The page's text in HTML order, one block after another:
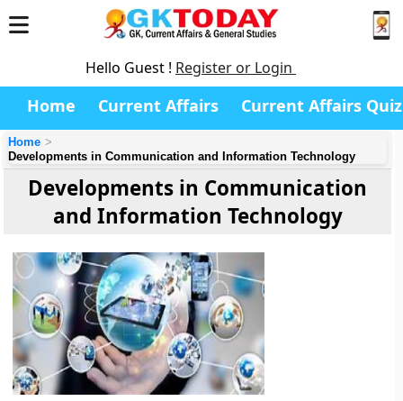
Hello Guest ! Register or Login
Home Current Affairs Current Affairs Quiz
Home
Developments in Communication and Information Technology
Developments in Communication
and Information Technology